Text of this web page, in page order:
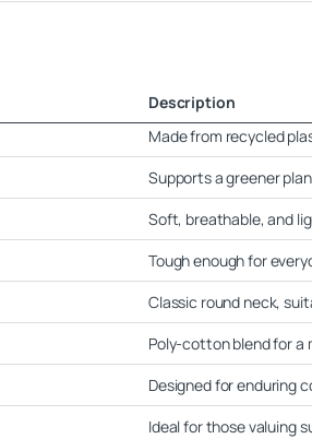
Description
Made from recycled
Supports a greener
Soft, breathable, and
Tough enough for
Classic round neck,
Poly-cotton blend for a
Designed for enduring
Ideal for those valuing